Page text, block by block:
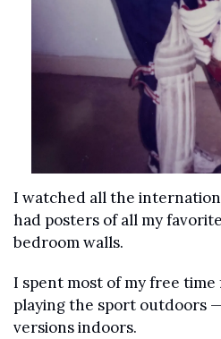
I watched all the
had posters of all my
bedroom walls.
I spent most of my free
playing the sport outdoors
versions indoors.